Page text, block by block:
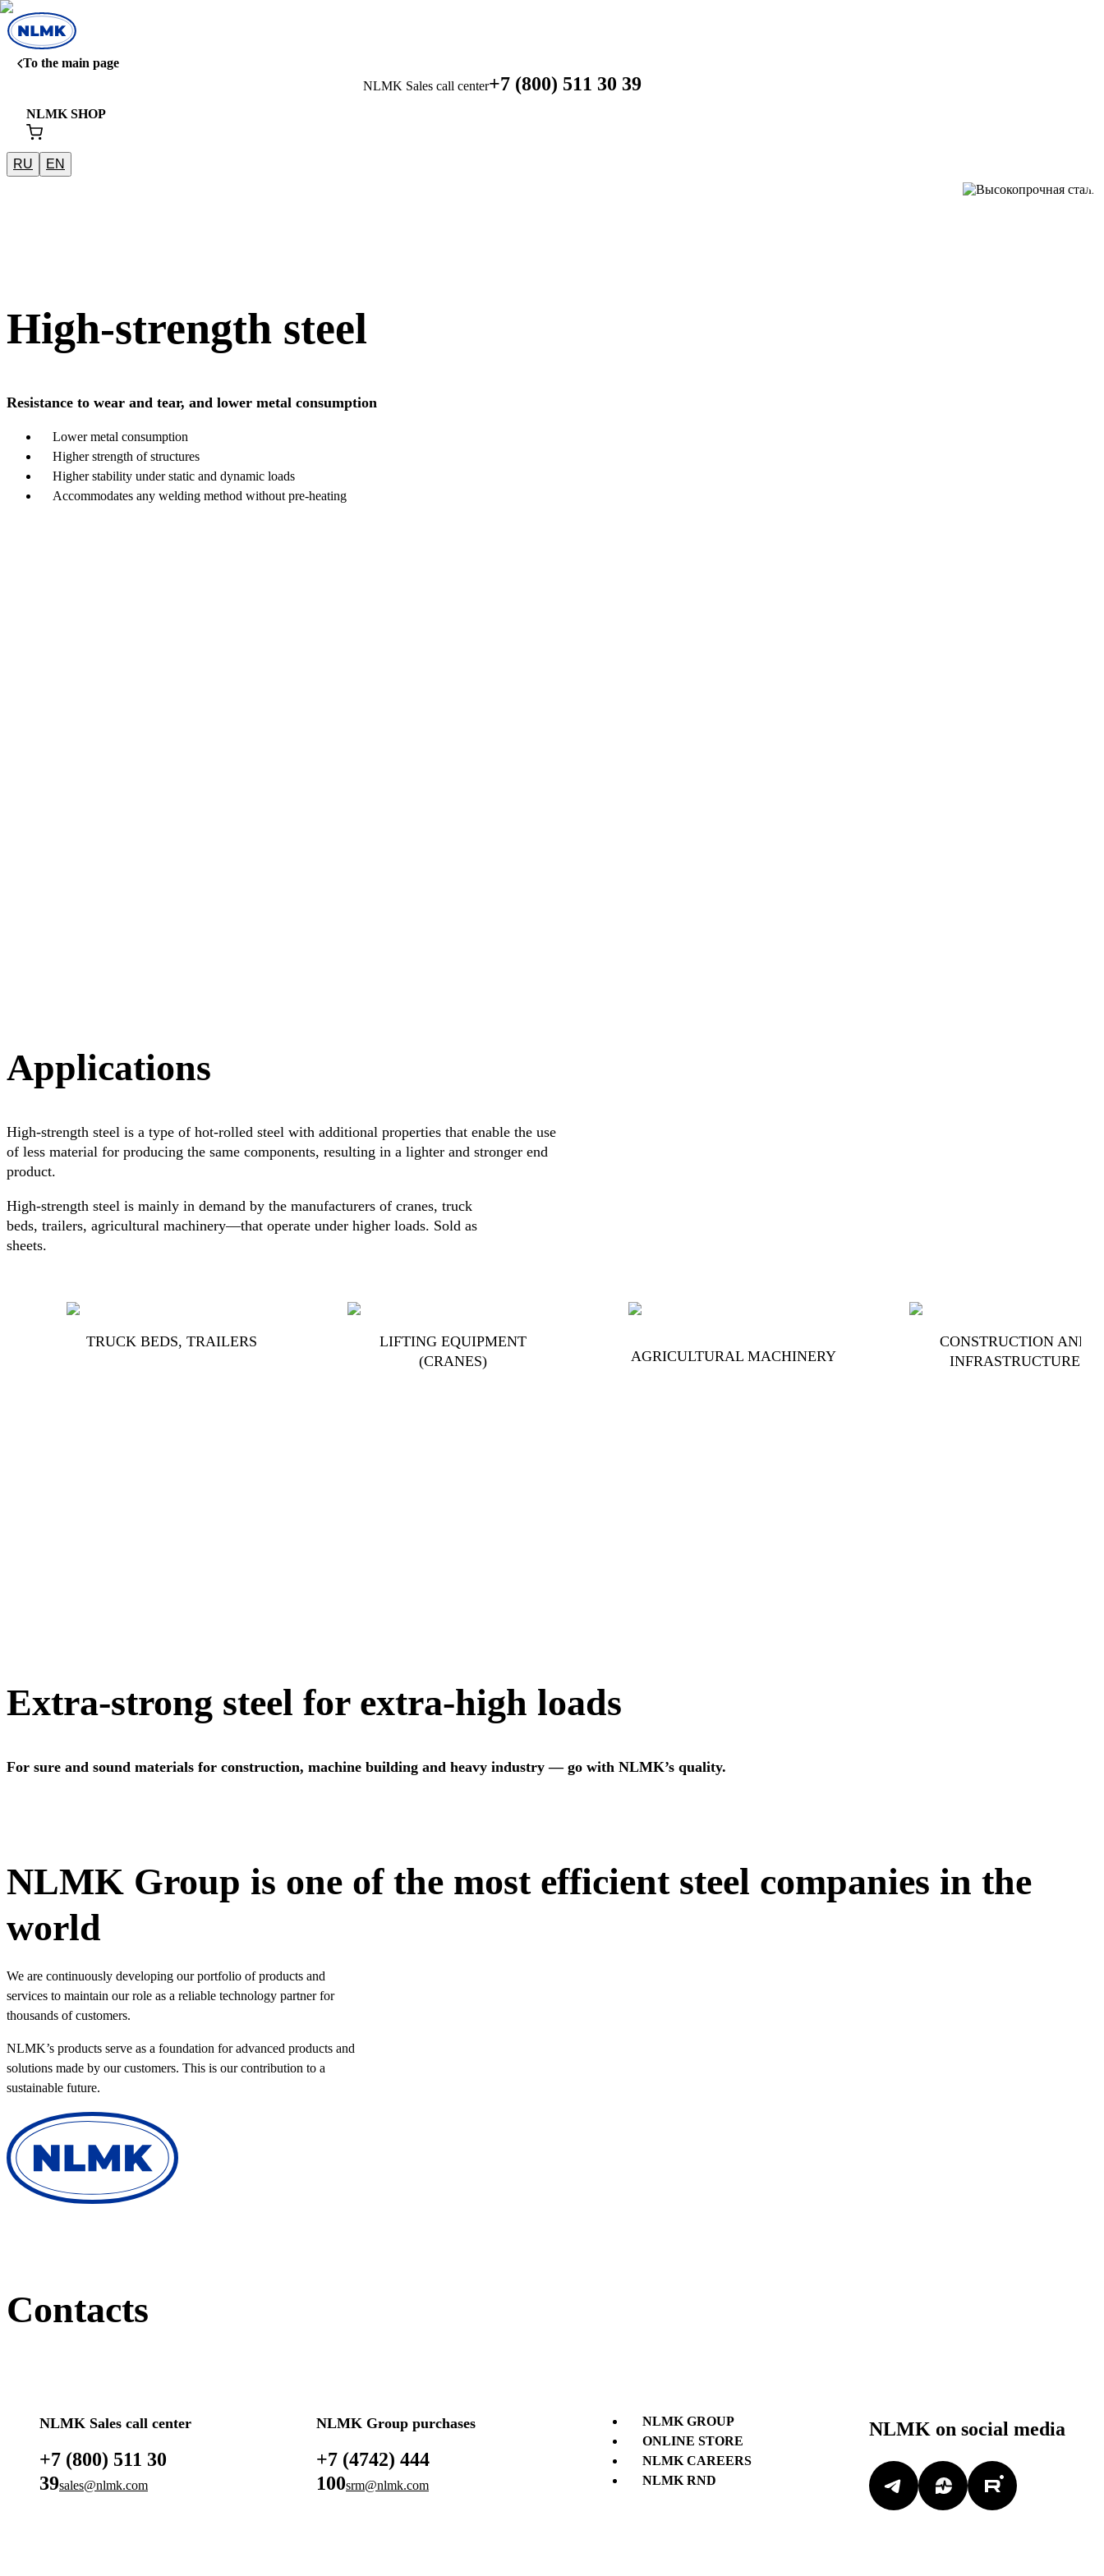
To the main page
NLMK Sales call center+7 (800) 511 30 39
NLMK SHOP
RU EN
High-strength steel
Resistance to wear and tear, and lower metal consumption
Lower metal consumption
Higher strength of structures
Higher stability under static and dynamic loads
Accommodates any welding method without pre-heating
Applications
High-strength steel is a type of hot-rolled steel with additional properties that enable the use
of less material for producing the same components, resulting in a lighter and stronger end
product.
High-strength steel is mainly in demand by the manufacturers of cranes, truck
beds, trailers, agricultural machinery—that operate under higher loads. Sold as
sheets.
TRUCK BEDS, TRAILERS
LIFTING EQUIPMENT
(CRANES)
AGRICULTURAL MACHINERY
CONSTRUCTION AND
INFRASTRUCTURE
Extra-strong steel for extra-high loads
For sure and sound materials for construction, machine building and heavy industry — go with NLMK’s quality.
NLMK Group is one of the most efficient steel companies in the
world
We are continuously developing our portfolio of products and
services to maintain our role as a reliable technology partner for
thousands of customers.
NLMK’s products serve as a foundation for advanced products and
solutions made by our customers. This is our contribution to a
sustainable future.
Contacts
NLMK Sales call center
+7 (800) 511 30
39sales@nlmk.com
NLMK Group purchases
+7 (4742) 444
100srm@nlmk.com
NLMK GROUP
ONLINE STORE
NLMK CAREERS
NLMK RND
NLMK on social media